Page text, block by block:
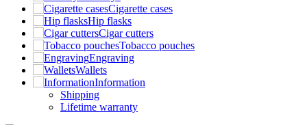
Cigarette cases
Hip flasks
Cigar cutters
Tobacco pouches
Engraving
Wallets
Information
Shipping
Lifetime warranty